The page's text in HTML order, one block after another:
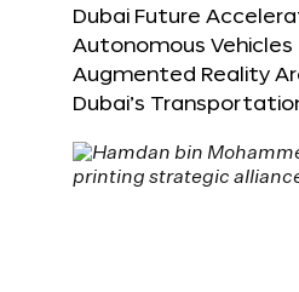
Dubai Future
Autonomous Vehicles
Augmented Reality
Dubai’s